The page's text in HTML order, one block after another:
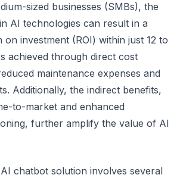
sized businesses (SMBs), the
AI technologies can result in a
investment (ROI) within just 12 to
achieved through direct cost
maintenance expenses and
Additionally, the indirect benefits,
to-market and enhanced
further amplify the value of AI
chatbot solution involves several